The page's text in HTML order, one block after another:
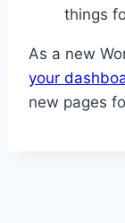
things
As a new
your
new pages